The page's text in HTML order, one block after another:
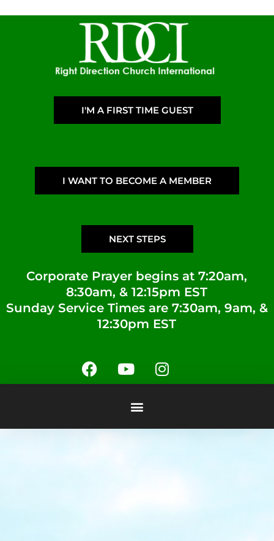
I'M A FIRST TIME GUEST
I WANT TO BECOME A MEMBER
NEXT STEPS
Corporate Prayer begins at 7:20am,
8:30am, & 12:15pm EST
Sunday Service Times are 7:30am, 9am, &
12:30pm EST